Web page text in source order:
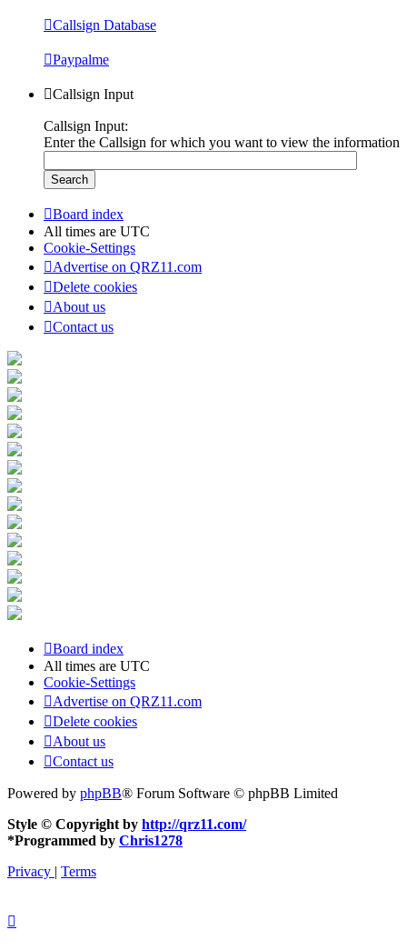
Callsign Database
Paypalme
Callsign Input
Callsign Input:
Enter the Callsign for which you want to view the information
Board index
All times are UTC
Cookie-Settings
Advertise on QRZ11.com
Delete cookies
About us
Contact us
Board index
All times are UTC
Cookie-Settings
Advertise on QRZ11.com
Delete cookies
About us
Contact us
Powered by phpBB® Forum Software © phpBB Limited
Style © Copyright by http://qrz11.com/
*Programmed by Chris1278
Privacy | Terms